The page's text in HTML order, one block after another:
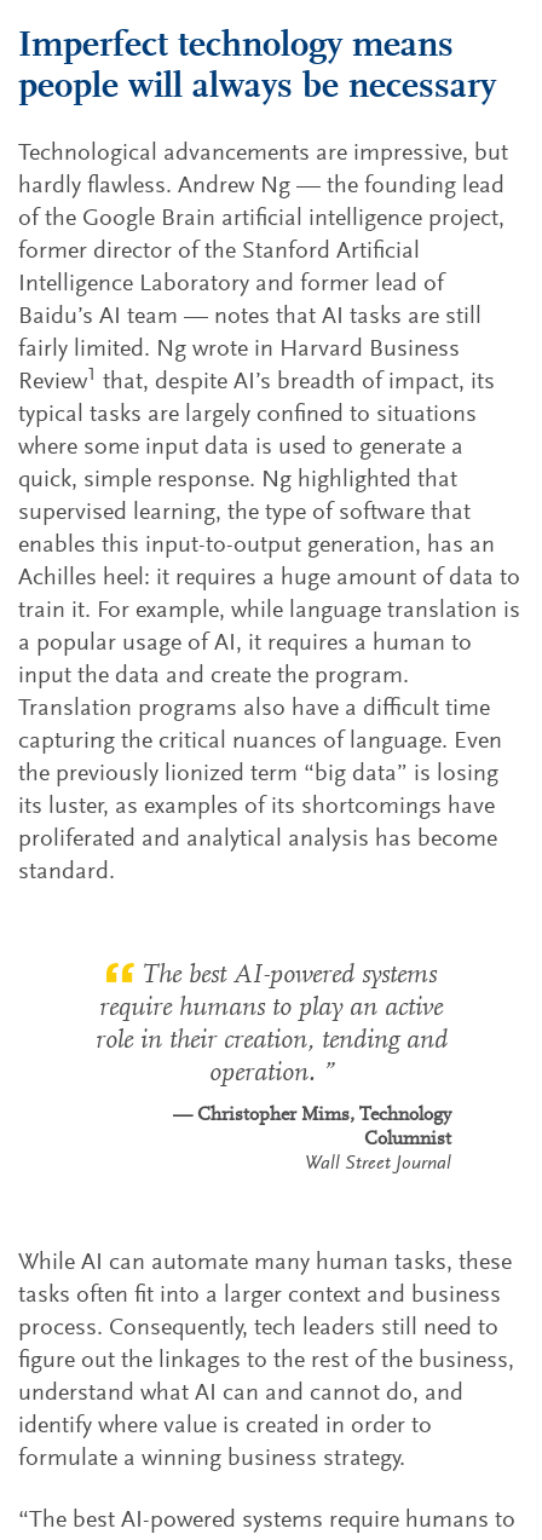
Imperfect technology means
people will always be necessary
Technological advancements are impressive, but
hardly flawless. Andrew Ng — the founding lead
of the Google Brain artificial intelligence project,
former director of the Stanford Artificial
Intelligence Laboratory and former lead of
Baidu’s AI team — notes that AI tasks are still
fairly limited. Ng wrote in Harvard Business
Review1 that, despite AI’s breadth of impact, its
typical tasks are largely confined to situations
where some input data is used to generate a
quick, simple response. Ng highlighted that
supervised learning, the type of software that
enables this input-to-output generation, has an
Achilles heel: it requires a huge amount of data to
train it. For example, while language translation is
a popular usage of AI, it requires a human to
input the data and create the program.
Translation programs also have a difficult time
capturing the critical nuances of language. Even
the previously lionized term “big data” is losing
its luster, as examples of its shortcomings have
proliferated and analytical analysis has become
standard.
The best AI-powered systems
require humans to play an active
role in their creation, tending and
operation.
Christopher Mims, Technology
Columnist
Wall Street Journal
While AI can automate many human tasks, these
tasks often fit into a larger context and business
process. Consequently, tech leaders still need to
figure out the linkages to the rest of the business,
understand what AI can and cannot do, and
identify where value is created in order to
formulate a winning business strategy.
“The best AI-powered systems require humans to